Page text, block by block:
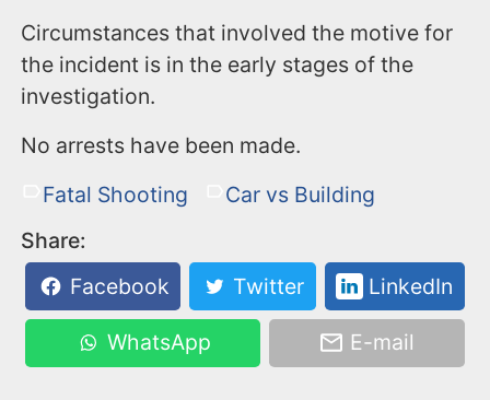
Circumstances that involved the motive for
the incident is in the early stages of the
investigation.
No arrests have been made.
Fatal Shooting
Car vs Building
Share:
Facebook
Twitter LinkedIn
WhatsApp E-mail